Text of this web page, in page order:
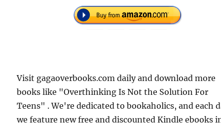
Visit gagaoverbooks.com daily and download more
books like "Overthinking Is Not the Solution For
Teens" . We're dedicated to bookaholics, and each
we feature new free and discounted Kindle ebooks